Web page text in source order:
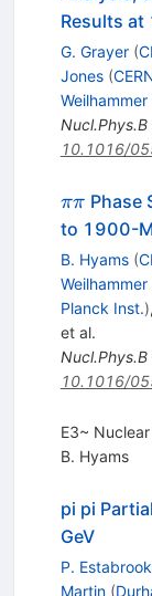
Results at
G. Grayer (
Jones (
Weilhammer
Nucl.Phys.B
10.1016/
\pi\pi
ππ Phase
to 1900-
B. Hyams (
Weilhammer
Planck Inst.),
et al.
Nucl.Phys.B
10.1016/
E3~
B. Hyams
pi pi
GeV
P.
Martin (